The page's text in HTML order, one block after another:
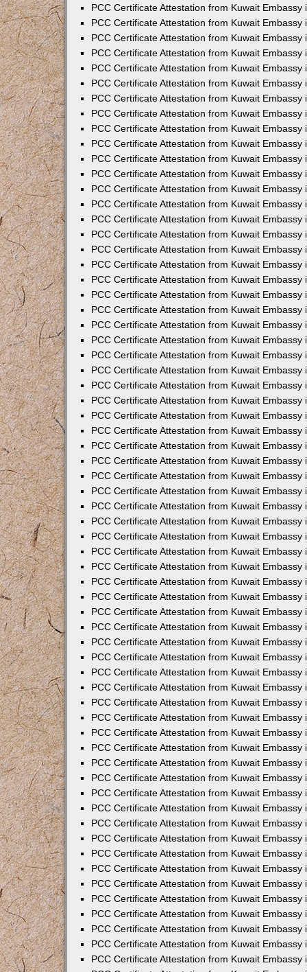
PCC Certificate Attestation from Kuwait Embassy
PCC Certificate Attestation from Kuwait Embassy
PCC Certificate Attestation from Kuwait Embassy
PCC Certificate Attestation from Kuwait Embassy
PCC Certificate Attestation from Kuwait Embassy
PCC Certificate Attestation from Kuwait Embassy
PCC Certificate Attestation from Kuwait Embassy
PCC Certificate Attestation from Kuwait Embassy
PCC Certificate Attestation from Kuwait Embassy
PCC Certificate Attestation from Kuwait Embassy
PCC Certificate Attestation from Kuwait Embassy
PCC Certificate Attestation from Kuwait Embassy
PCC Certificate Attestation from Kuwait Embassy
PCC Certificate Attestation from Kuwait Embassy
PCC Certificate Attestation from Kuwait Embassy
PCC Certificate Attestation from Kuwait Embassy
PCC Certificate Attestation from Kuwait Embassy
PCC Certificate Attestation from Kuwait Embassy
PCC Certificate Attestation from Kuwait Embassy
PCC Certificate Attestation from Kuwait Embassy
PCC Certificate Attestation from Kuwait Embassy
PCC Certificate Attestation from Kuwait Embassy
PCC Certificate Attestation from Kuwait Embassy
PCC Certificate Attestation from Kuwait Embassy
PCC Certificate Attestation from Kuwait Embassy
PCC Certificate Attestation from Kuwait Embassy
PCC Certificate Attestation from Kuwait Embassy
PCC Certificate Attestation from Kuwait Embassy
PCC Certificate Attestation from Kuwait Embassy
PCC Certificate Attestation from Kuwait Embassy
PCC Certificate Attestation from Kuwait Embassy
PCC Certificate Attestation from Kuwait Embassy
PCC Certificate Attestation from Kuwait Embassy
PCC Certificate Attestation from Kuwait Embassy
PCC Certificate Attestation from Kuwait Embassy
PCC Certificate Attestation from Kuwait Embassy
PCC Certificate Attestation from Kuwait Embassy
PCC Certificate Attestation from Kuwait Embassy
PCC Certificate Attestation from Kuwait Embassy
PCC Certificate Attestation from Kuwait Embassy
PCC Certificate Attestation from Kuwait Embassy
PCC Certificate Attestation from Kuwait Embassy
PCC Certificate Attestation from Kuwait Embassy
PCC Certificate Attestation from Kuwait Embassy
PCC Certificate Attestation from Kuwait Embassy
PCC Certificate Attestation from Kuwait Embassy
PCC Certificate Attestation from Kuwait Embassy
PCC Certificate Attestation from Kuwait Embassy
PCC Certificate Attestation from Kuwait Embassy
PCC Certificate Attestation from Kuwait Embassy
PCC Certificate Attestation from Kuwait Embassy
PCC Certificate Attestation from Kuwait Embassy
PCC Certificate Attestation from Kuwait Embassy
PCC Certificate Attestation from Kuwait Embassy
PCC Certificate Attestation from Kuwait Embassy
PCC Certificate Attestation from Kuwait Embassy
PCC Certificate Attestation from Kuwait Embassy
PCC Certificate Attestation from Kuwait Embassy
PCC Certificate Attestation from Kuwait Embassy
PCC Certificate Attestation from Kuwait Embassy
PCC Certificate Attestation from Kuwait Embassy
PCC Certificate Attestation from Kuwait Embassy
PCC Certificate Attestation from Kuwait Embassy
PCC Certificate Attestation from Kuwait Embassy